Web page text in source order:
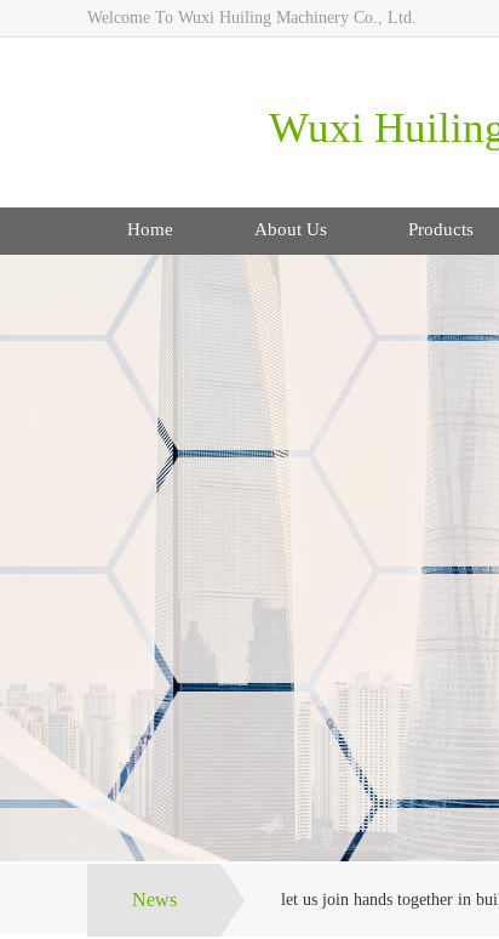
Welcome To Wuxi Huiling Machinery Co., Ltd.
Wuxi
Home About Us Products
News let us join hands together in